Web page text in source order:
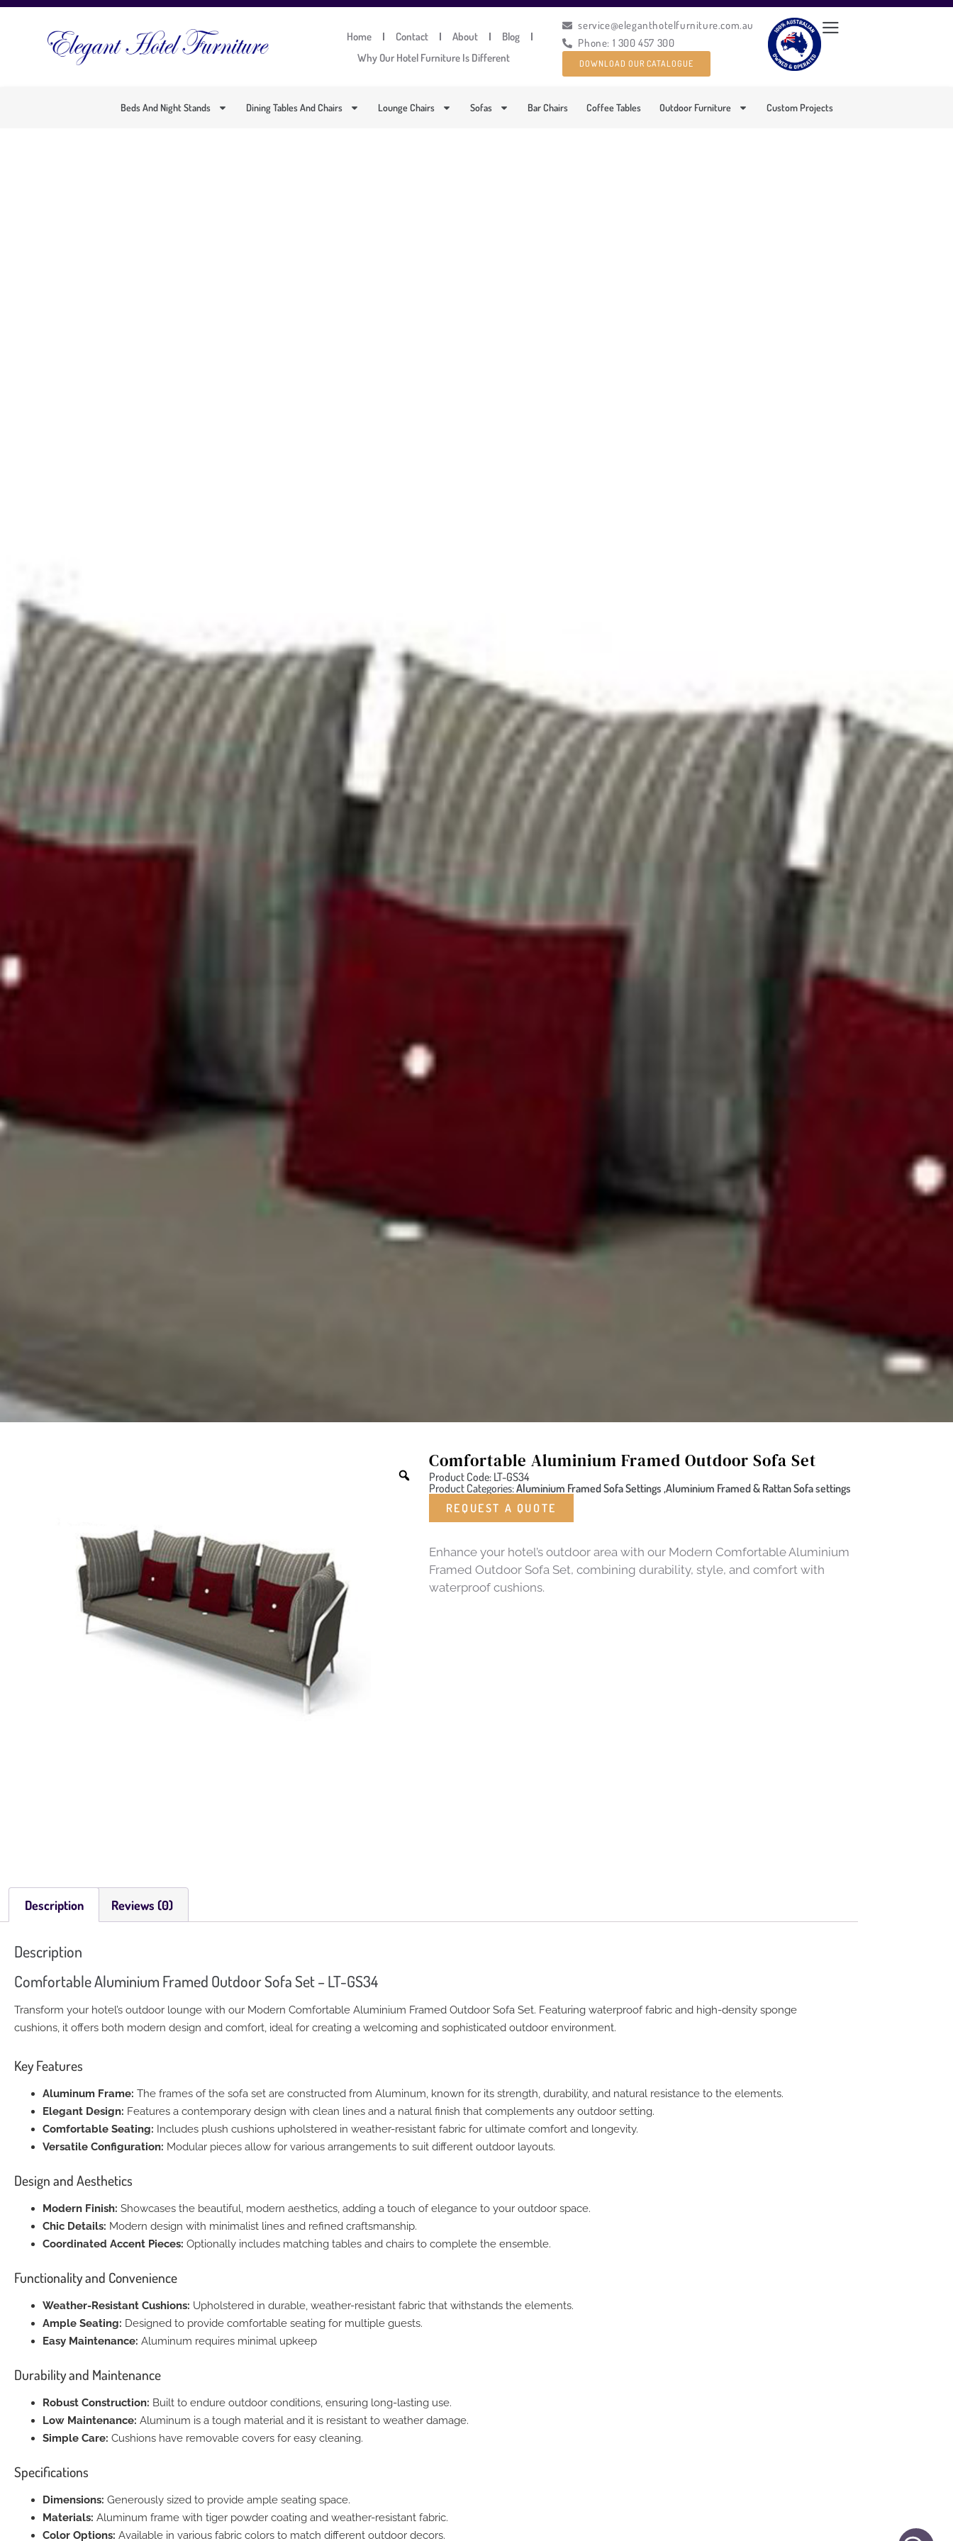
Home Contact About
Blog
Why Our Hotel Furniture Is Different
service@eleganthotelfurniture.com.au
Phone: 1 300 457 300
DOWNLOAD OUR CATALOGUE
Beds And Night Stands Dining Tables And Chairs Lounge Chairs Sofas Bar Chairs Coffee Tables Outdoor Furniture Custom Projects
Comfortable Aluminium Framed Outdoor Sofa Set
Product Code: LT-GS34
Product Categories:Aluminium Framed Sofa Settings ,Aluminium Framed & Rattan Sofa settings
REQUEST A QUOTE
Enhance your hotel’s outdoor area with our Modern Comfortable Aluminium
Framed Outdoor Sofa Set, combining durability, style, and comfort with
waterproof cushions.
Description Reviews (0)
Description
Comfortable Aluminium Framed Outdoor Sofa Set – LT-GS34
Transform your hotel’s outdoor lounge with our Modern Comfortable Aluminium Framed Outdoor Sofa Set. Featuring waterproof fabric and high-density sponge
cushions, it offers both modern design and comfort, ideal for creating a welcoming and sophisticated outdoor environment.
Key Features
Aluminum Frame: The frames of the sofa set are constructed from Aluminum, known for its strength, durability, and natural resistance to the elements.
Elegant Design: Features a contemporary design with clean lines and a natural finish that complements any outdoor setting.
Comfortable Seating: Includes plush cushions upholstered in weather-resistant fabric for ultimate comfort and longevity.
Versatile Configuration: Modular pieces allow for various arrangements to suit different outdoor layouts.
Design and Aesthetics
Modern Finish: Showcases the beautiful, modern aesthetics, adding a touch of elegance to your outdoor space.
Chic Details: Modern design with minimalist lines and refined craftsmanship.
Coordinated Accent Pieces: Optionally includes matching tables and chairs to complete the ensemble.
Functionality and Convenience
Weather-Resistant Cushions: Upholstered in durable, weather-resistant fabric that withstands the elements.
Ample Seating: Designed to provide comfortable seating for multiple guests.
Easy Maintenance: Aluminum requires minimal upkeep
Durability and Maintenance
Robust Construction: Built to endure outdoor conditions, ensuring long-lasting use.
Low Maintenance: Aluminum is a tough material and it is resistant to weather damage.
Simple Care: Cushions have removable covers for easy cleaning.
Specifications
Dimensions: Generously sized to provide ample seating space.
Materials: Aluminum frame with tiger powder coating and weather-resistant fabric.
Color Options: Available in various fabric colors to match different outdoor decors.